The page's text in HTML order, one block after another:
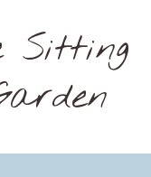
Sitting